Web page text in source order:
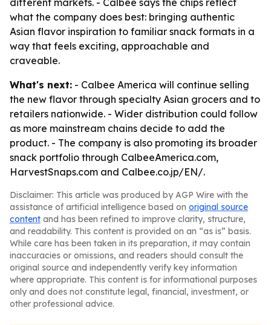
different markets. - Calbee says the chips reflect
what the company does best: bringing authentic
Asian flavor inspiration to familiar snack formats in a
way that feels exciting, approachable and
craveable.
What's next: - Calbee America will continue selling
the new flavor through specialty Asian grocers and to
retailers nationwide. - Wider distribution could follow
as more mainstream chains decide to add the
product. - The company is also promoting its broader
snack portfolio through CalbeeAmerica.com,
HarvestSnaps.com and Calbee.co.jp/EN/.
Disclaimer: This article was produced by AGP Wire with the
assistance of artificial intelligence based on original source
content and has been refined to improve clarity, structure,
and readability. This content is provided on an “as is” basis.
While care has been taken in its preparation, it may contain
inaccuracies or omissions, and readers should consult the
original source and independently verify key information
where appropriate. This content is for informational purposes
only and does not constitute legal, financial, investment, or
other professional advice.